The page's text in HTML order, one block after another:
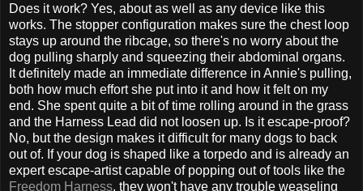
Does it work? Yes, about as well as any device like this
works. The stopper configuration makes sure the chest loop
stays up around the ribcage, so there's no worry about the
dog pulling sharply and squeezing their abdominal organs.
It definitely made an immediate difference in Annie's pulling,
both how much effort she put into it and how it felt on my
end. She spent quite a bit of time rolling around in the grass
and the Harness Lead did not loosen up. Is it escape-proof?
No, but the design makes it difficult for many dogs to back
out of. If your dog is shaped like a torpedo and is already an
expert escape-artist capable of popping out of tools like the
Freedom Harness, they won't have any trouble weaseling